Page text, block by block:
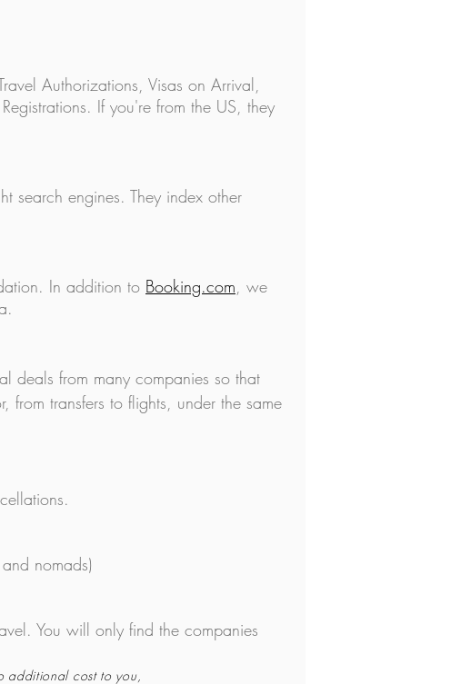
Authorizations, Visas on Arrival,
If you're from the US, they
search engines. They index other
In addition to Booking.com , we
deals from many companies so that
from transfers to flights, under the same
nomads)
You will only find the companies
additional cost to you,